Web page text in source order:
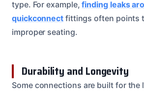
type. For example,finding leaks
quickconnect fittings often points
improper seating.
Durability and Longevity
Some connections are built for the